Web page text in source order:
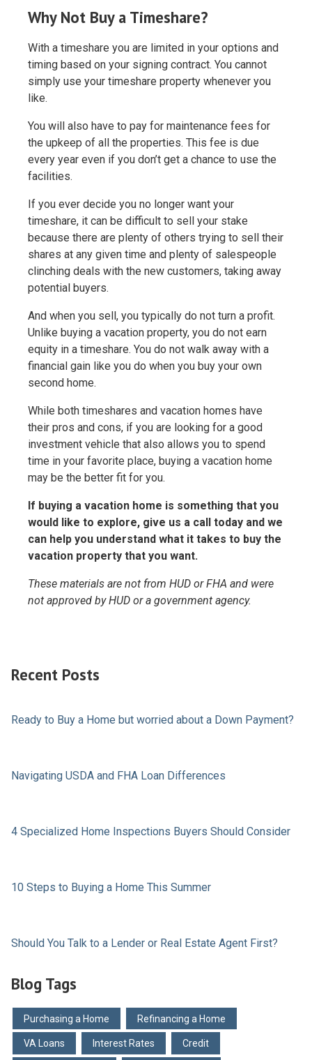
Why Not Buy a Timeshare?
With a timeshare you are limited in your options and
timing based on your signing contract. You cannot
simply use your timeshare property whenever you
like.
You will also have to pay for maintenance fees for
the upkeep of all the properties. This fee is due
every year even if you don’t get a chance to use the
facilities.
If you ever decide you no longer want your
timeshare, it can be difficult to sell your stake
because there are plenty of others trying to sell their
shares at any given time and plenty of salespeople
clinching deals with the new customers, taking away
potential buyers.
And when you sell, you typically do not turn a profit.
Unlike buying a vacation property, you do not earn
equity in a timeshare. You do not walk away with a
financial gain like you do when you buy your own
second home.
While both timeshares and vacation homes have
their pros and cons, if you are looking for a good
investment vehicle that also allows you to spend
time in your favorite place, buying a vacation home
may be the better fit for you.
If buying a vacation home is something that you
would like to explore, give us a call today and we
can help you understand what it takes to buy the
vacation property that you want.
These materials are not from HUD or FHA and were
not approved by HUD or a government agency.
Recent Posts
Ready to Buy a Home but worried about a Down Payment?
Navigating USDA and FHA Loan Differences
4 Specialized Home Inspections Buyers Should Consider
10 Steps to Buying a Home This Summer
Should You Talk to a Lender or Real Estate Agent First?
Blog Tags
Purchasing a Home Refinancing a Home
VA Loans Interest Rates Credit